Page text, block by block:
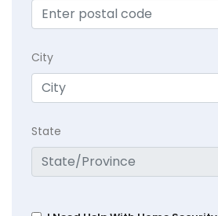
City
State